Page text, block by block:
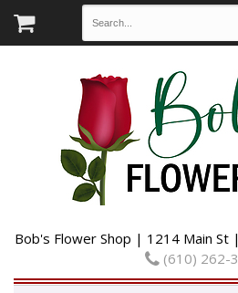
Bob's Flower Shop | 1214 Main
(610) 262-